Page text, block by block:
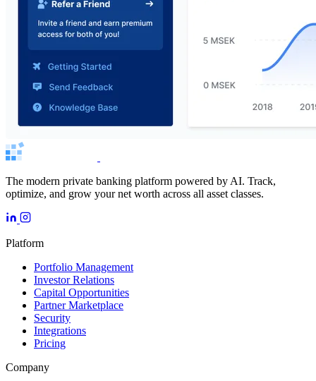
The modern private banking platform powered by AI. Track,
optimize, and grow your net worth across all asset classes.
Platform
Portfolio Management
Investor Relations
Capital Opportunities
Partner Marketplace
Security
Integrations
Pricing
Company